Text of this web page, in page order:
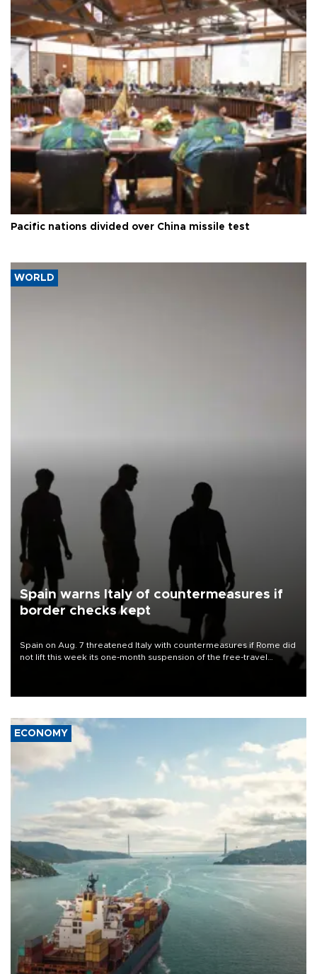
Pacific nations divided over China missile test
WORLD
Spain warns Italy of countermeasures if
border checks kept
Spain on Aug. 7 threatened Italy with countermeasures if Rome did
not lift this week its one-month suspension of the free-travel
ECONOMY